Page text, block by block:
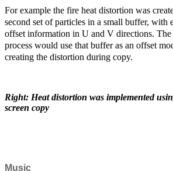
For example the fire heat distortion was
second set of particles in a small buffer, with
offset information in U and V directions.
process would use that buffer as an offset
creating the distortion during copy.
Right: Heat distortion was implemented
screen copy
Music